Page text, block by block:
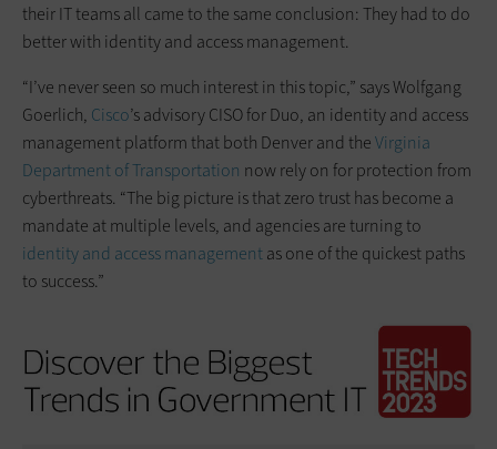
their IT teams all came to the same conclusion: They had to do
better with identity and access management.
“I’ve never seen so much interest in this topic,” says Wolfgang
Goerlich, Cisco’s advisory CISO for Duo, an identity and access
management platform that both Denver and theVirginia
Department of Transportation now rely on for protection from
cyberthreats. “The big picture is that zero trust has become a
mandate at multiple levels, and agencies are turning to
identity and access managementas one of the quickest paths
to success.”